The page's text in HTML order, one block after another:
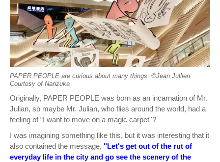
PAPER PEOPLE are curious about many things. ©︎Jean Jullien
Courtesy of Nanzuka
Originally, PAPER PEOPLE was born as an incarnation of Mr.
Julian, so maybe Mr. Julian, who flies around the world, had a
feeling of “I want to move on a magic carpet''?
I was imagining something like this, but it was interesting that it
also contained the message, "Let's get out of the rut of
everyday life in the city and go see the scenery of the